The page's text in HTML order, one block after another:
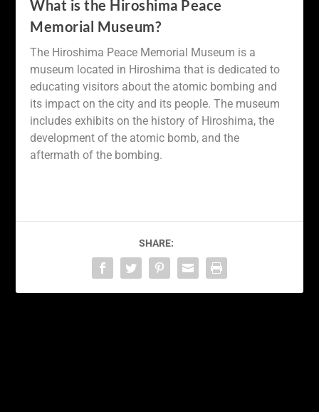
What is the Hiroshima Peace
Memorial Museum?
The Hiroshima Peace Memorial Museum is a
museum located in Hiroshima that is dedicated to
educating visitors about the atomic bombing and
its impact on the city and its people. The museum
includes exhibits on the history of Hiroshima, the
development of the atomic bomb, and the
aftermath of the bombing.
SHARE: